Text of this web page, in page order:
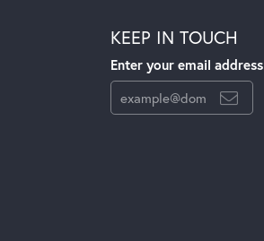
KEEP IN TOUCH
Enter your email address